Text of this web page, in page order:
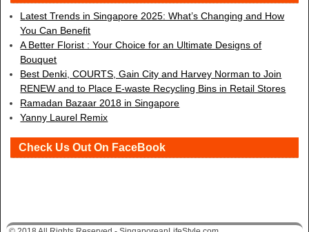
Latest Trends in Singapore 2025: What’s Changing and How
You Can Benefit
A Better Florist : Your Choice for an Ultimate Designs of
Bouquet
Best Denki, COURTS, Gain City and Harvey Norman to Join
RENEW and to Place E-waste Recycling Bins in Retail Stores
Ramadan Bazaar 2018 in Singapore
Yanny Laurel Remix
Check Us Out On FaceBook